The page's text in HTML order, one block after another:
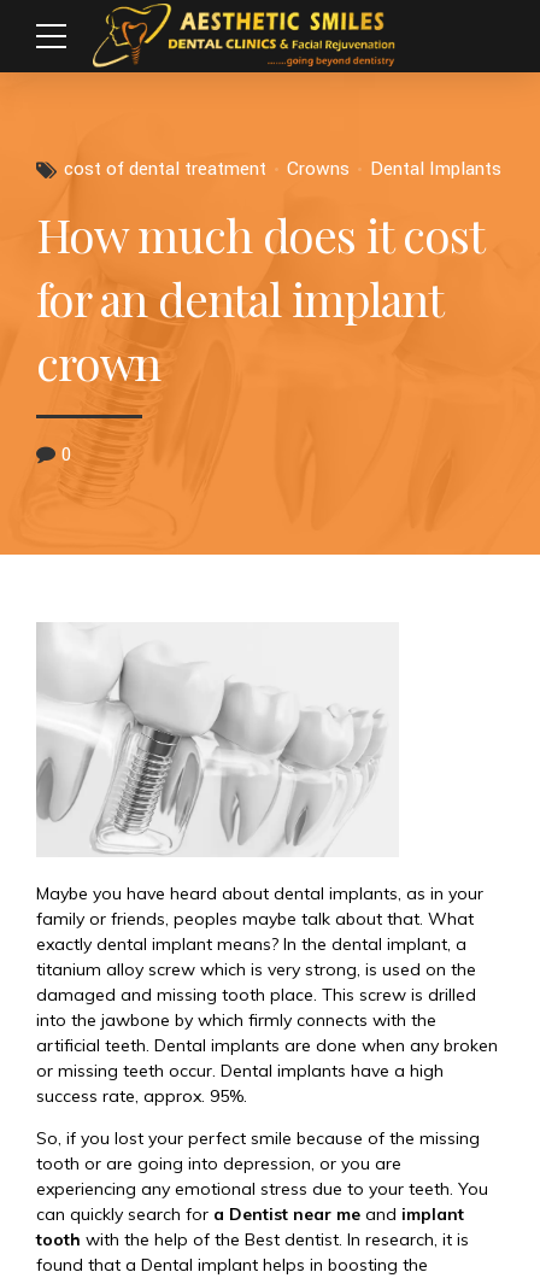
cost of dental treatment Crowns Dental Implants
How much does it cost
for an dental implant
crown
0
Maybe you have heard about dental implants, as in your
family or friends, peoples maybe talk about that. What
exactly dental implant means? In the dental implant, a
titanium alloy screw which is very strong, is used on the
damaged and missing tooth place. This screw is drilled
into the jawbone by which firmly connects with the
artificial teeth. Dental implants are done when any broken
or missing teeth occur. Dental implants have a high
success rate, approx. 95%.
So, if you lost your perfect smile because of the missing
tooth or are going into depression, or you are
experiencing any emotional stress due to your teeth. You
can quickly search for a Dentist near me and implant
tooth with the help of the Best dentist. In research, it is
found that a Dental implant helps in boosting the